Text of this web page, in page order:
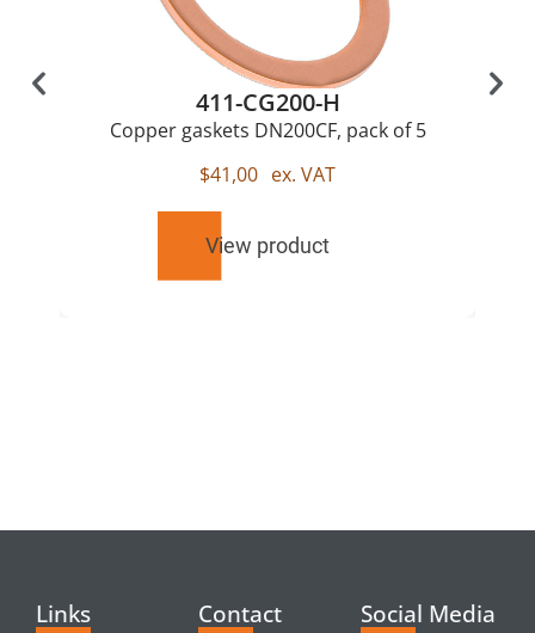
411-CG200-H
Copper gaskets DN200CF, pack of 5
$41,00 ex. VAT
View product
Links Contact Social Media